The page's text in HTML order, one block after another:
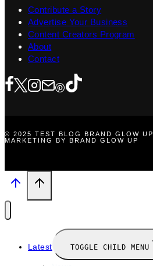
Contribute a Story
Advertise Your Business
Content Creators Program
About
Contact
© 2025 TEST BLOG BRAND GLOW
MARKETING BY BRAND GLOW UP
Latest TOGGLE CHILD MENU